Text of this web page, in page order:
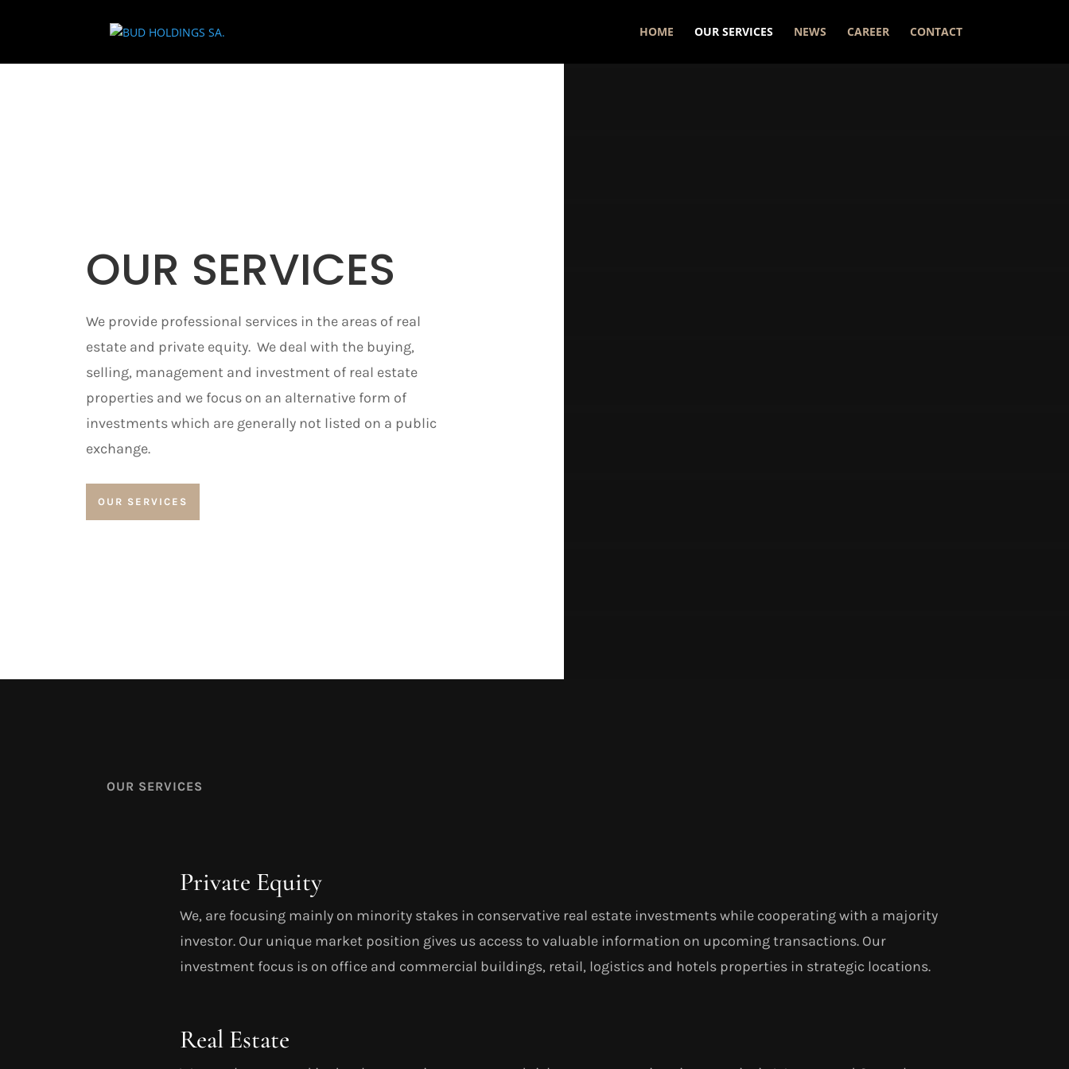
HOME OUR SERVICES NEWS CAREER CONTACT
OUR SERVICES
We provide professional services in the areas of real
estate and private equity. We deal with the buying,
selling, management and investment of real estate
properties and we focus on an alternative form of
investments which are generally not listed on a public
exchange.
OUR SERVICES
OUR SERVICES
Private Equity
We, are focusing mainly on minority stakes in conservative real estate investments while cooperating with a majority
investor. Our unique market position gives us access to valuable information on upcoming transactions. Our
investment focus is on office and commercial buildings, retail, logistics and hotels properties in strategic locations.
Real Estate